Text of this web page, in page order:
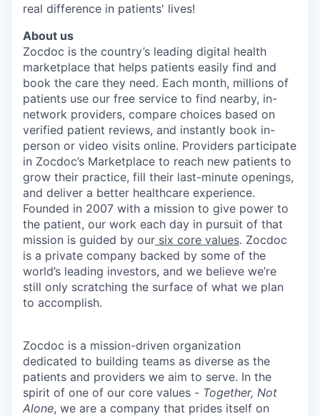
real difference in patients' lives!
About us
Zocdoc is the country’s leading digital health
marketplace that helps patients easily find and
book the care they need. Each month, millions of
patients use our free service to find nearby, in-
network providers, compare choices based on
verified patient reviews, and instantly book in-
person or video visits online. Providers participate
in Zocdoc’s Marketplace to reach new patients to
grow their practice, fill their last-minute openings,
and deliver a better healthcare experience.
Founded in 2007 with a mission to give power to
the patient, our work each day in pursuit of that
mission is guided by our six core values. Zocdoc
is a private company backed by some of the
world’s leading investors, and we believe we’re
still only scratching the surface of what we plan
to accomplish.
Zocdoc is a mission-driven organization
dedicated to building teams as diverse as the
patients and providers we aim to serve. In the
spirit of one of our core values - Together, Not
Alone, we are a company that prides itself on